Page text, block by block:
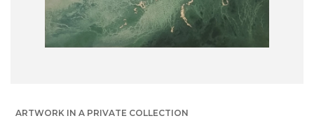
ARTWORK IN A PRIVATE COLLECTION